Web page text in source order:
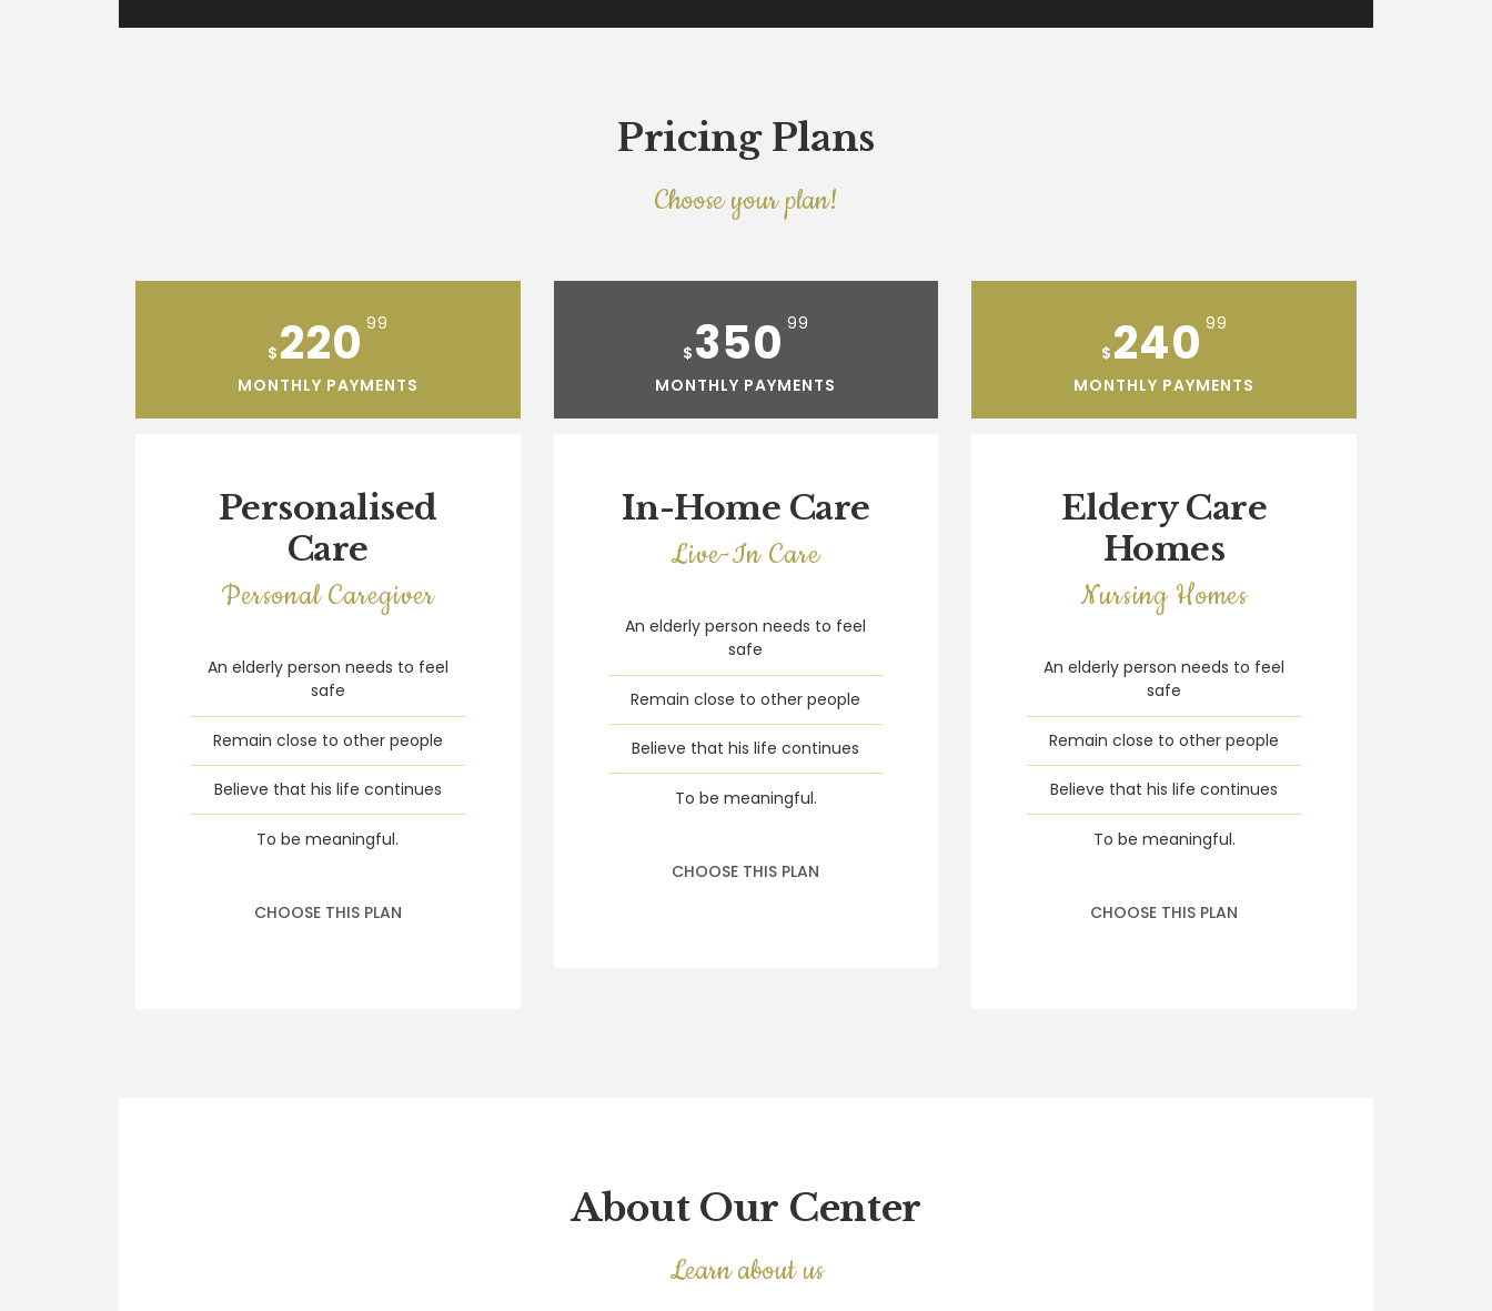
Pricing Plans
Choose your plan!
$ 220 99
MONTHLY PAYMENTS
Personalised
Care
Personal Caregiver
An elderly person needs to feel
safe
Remain close to other people
Believe that his life continues
To be meaningful.
CHOOSE THIS PLAN
$ 350 99
MONTHLY PAYMENTS
In-Home Care
Live-In Care
An elderly person needs to feel
safe
Remain close to other people
Believe that his life continues
To be meaningful.
CHOOSE THIS PLAN
$ 240 99
MONTHLY PAYMENTS
Eldery Care
Homes
Nursing Homes
An elderly person needs to feel
safe
Remain close to other people
Believe that his life continues
To be meaningful.
CHOOSE THIS PLAN
About Our Center
Learn about us